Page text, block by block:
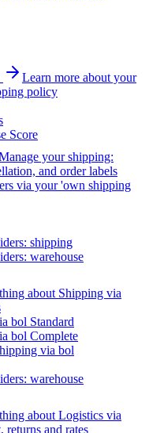
Learn more about your
policy
Score
your shipping:
and order labels
via your 'own shipping
shipping
warehouse
about Shipping via
bol Standard
bol Complete
via bol
warehouse
about Logistics via
returns and rates